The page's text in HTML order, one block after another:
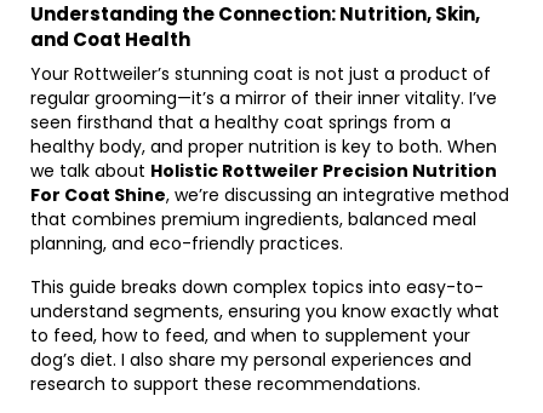
Understanding the Connection: Nutrition, Skin,
and Coat Health
Your Rottweiler’s stunning coat is not just a product of
regular grooming—it’s a mirror of their inner vitality. I’ve
seen firsthand that a healthy coat springs from a
healthy body, and proper nutrition is key to both. When
we talk about Holistic Rottweiler Precision Nutrition
For Coat Shine, we’re discussing an integrative method
that combines premium ingredients, balanced meal
planning, and eco-friendly practices.
This guide breaks down complex topics into easy-to-
understand segments, ensuring you know exactly what
to feed, how to feed, and when to supplement your
dog’s diet. I also share my personal experiences and
research to support these recommendations.